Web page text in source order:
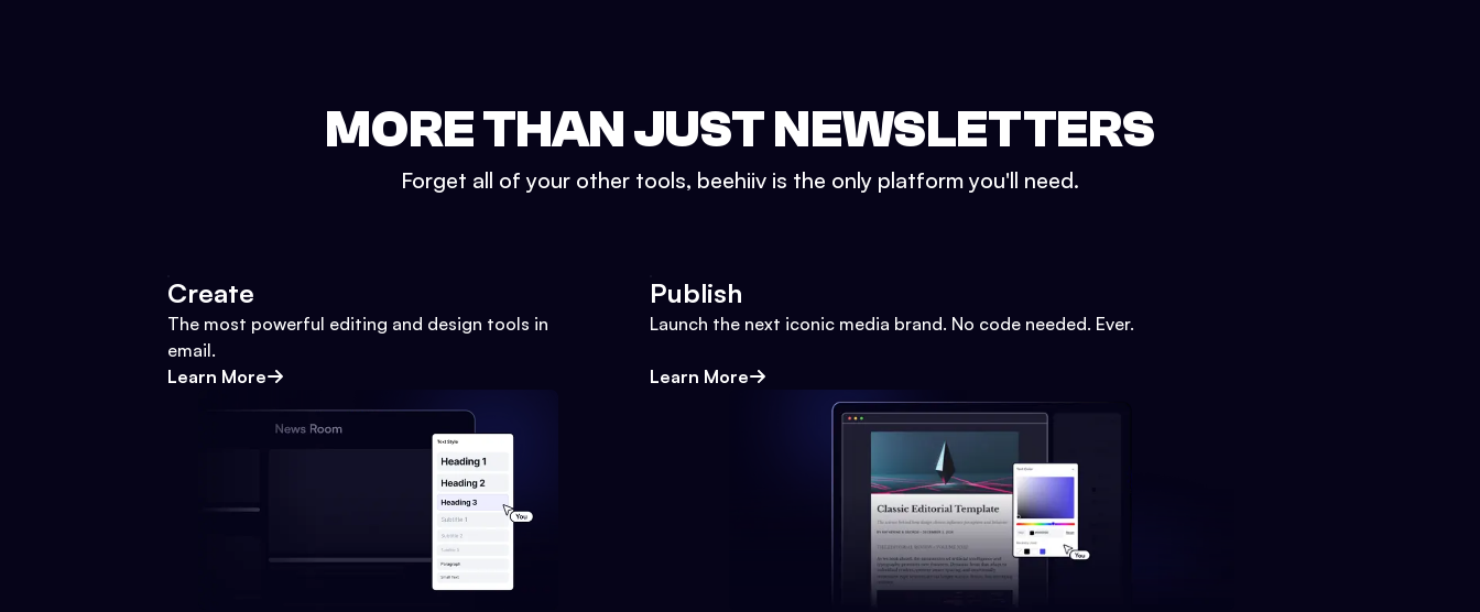
MORE THAN JUST NEWSLETTERS
Forget all of your other tools, beehiiv is the only platform you'll need.
Create
The most powerful editing and design tools in
email.
Learn More
Publish
Launch the next iconic media brand. No code needed. Ever.
Learn More